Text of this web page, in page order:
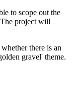
to scope out the
project will
there is an
gravel' theme.